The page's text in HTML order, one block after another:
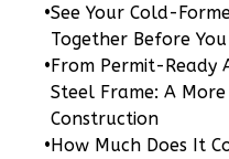
Bed/1-
Bath
1Bedroom
1Bathrooms
•See Your Cold-
Together Before
•From Permit-Ready
Steel Frame: A
Construction
•How Much Does It